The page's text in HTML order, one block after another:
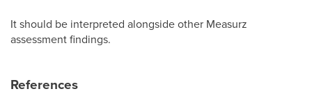
It should be interpreted alongside other Measurz
assessment findings.
References